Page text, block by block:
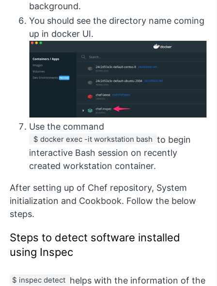
background.
You should see the directory name coming
up in docker UI.
Use the command
$ docker exec -it workstation bash to begin
interactive Bash session on recently
created workstation container.
After setting up of Chef repository, System
initialization and Cookbook. Follow the below
steps.
Steps to detect software installed
using Inspec
$ inspec detect helps with the information of the